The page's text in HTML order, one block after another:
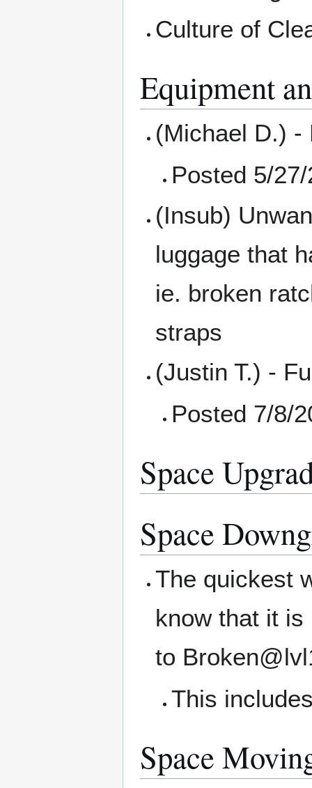
Culture of
Equipment
(Michael D.) -
Posted 5/
(Insub)
luggage that
ie. broken
straps
(Justin T.) -
Posted 7/8/
Space
Space
The quickest
know that it is
to
This
Space